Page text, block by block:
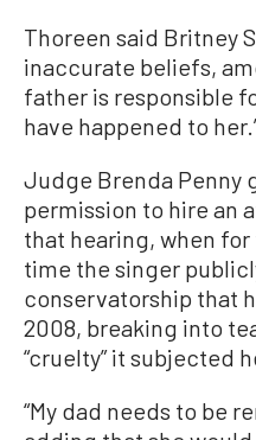
Thoreen said Britney
inaccurate beliefs,
father is responsible
have happened to
Judge Brenda Penny
permission to hire an
that hearing, when
time the singer
conservatorship that
2008, breaking into
“cruelty” it subjected
“My dad needs to be